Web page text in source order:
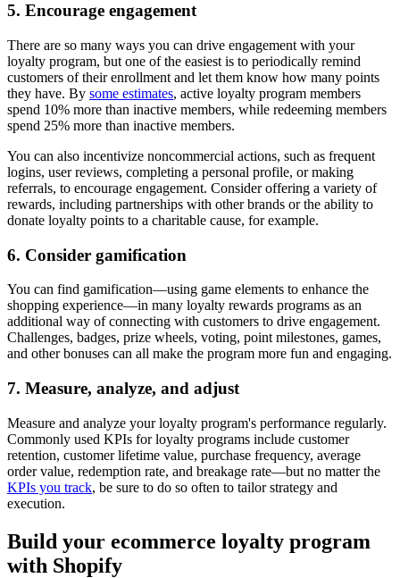
5. Encourage engagement
There are so many ways you can drive engagement with your
loyalty program, but one of the easiest is to periodically remind
customers of their enrollment and let them know how many points
they have. By some estimates, active loyalty program members
spend 10% more than inactive members, while redeeming members
spend 25% more than inactive members.
You can also incentivize noncommercial actions, such as frequent
logins, user reviews, completing a personal profile, or making
referrals, to encourage engagement. Consider offering a variety of
rewards, including partnerships with other brands or the ability to
donate loyalty points to a charitable cause, for example.
6. Consider gamification
You can find gamification—using game elements to enhance the
shopping experience—in many loyalty rewards programs as an
additional way of connecting with customers to drive engagement.
Challenges, badges, prize wheels, voting, point milestones, games,
and other bonuses can all make the program more fun and engaging.
7. Measure, analyze, and adjust
Measure and analyze your loyalty program's performance regularly.
Commonly used KPIs for loyalty programs include customer
retention, customer lifetime value, purchase frequency, average
order value, redemption rate, and breakage rate—but no matter the
KPIs you track, be sure to do so often to tailor strategy and
execution.
Build your ecommerce loyalty program
with Shopify